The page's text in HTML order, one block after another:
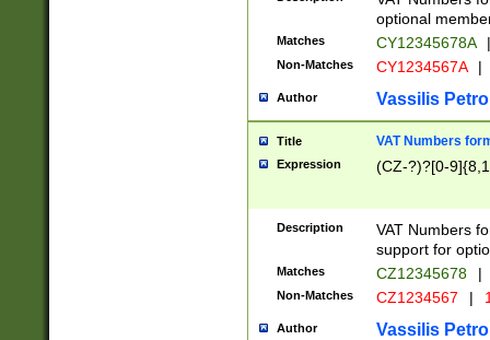
optional
Matches CY12345678A |
Non-Matches CY1234567A |
Author Vassilis
Title VAT Numbers
Expression (CZ-?)?[0-
Description
VAT Numbers
support for
Matches CZ12345678 |
Non-Matches CZ1234567 |
Author Vassilis